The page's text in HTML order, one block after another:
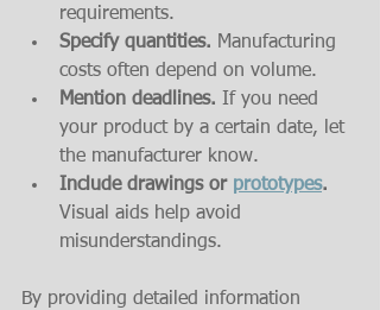
requirements.
Specify quantities. Manufacturing
costs often depend on volume.
Mention deadlines. If you need
your product by a certain date, let
the manufacturer know.
Include drawings or prototypes.
Visual aids help avoid
misunderstandings.
By providing detailed information